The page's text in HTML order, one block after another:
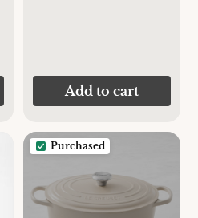
Add to cart
Purchased